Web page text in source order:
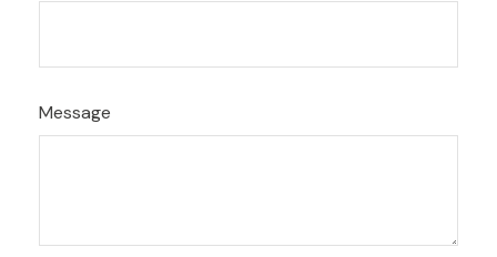
Message